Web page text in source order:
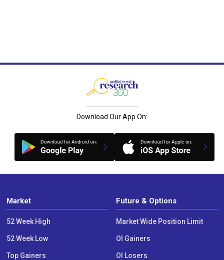
Download Our App On:
Market
52 Week High
52 Week Low
Top Gainers
Future & Options
Market Wide Position Limit
OI Gainers
OI Losers